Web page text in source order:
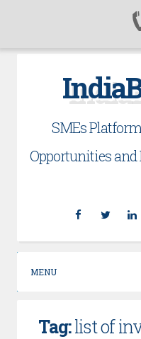
SMEs
Opportunities
Facebook
MENU
Tag:list of